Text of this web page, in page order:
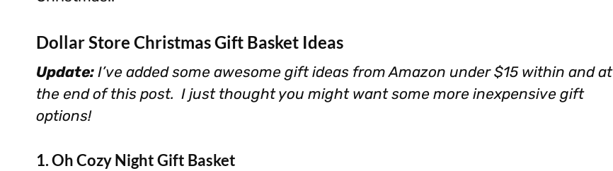
Dollar Store Christmas Gift Basket Ideas
Update: I’ve added some awesome gift ideas from Amazon under $15 within and at
the end of this post. I just thought you might want some more inexpensive gift
options!
1. Oh Cozy Night Gift Basket